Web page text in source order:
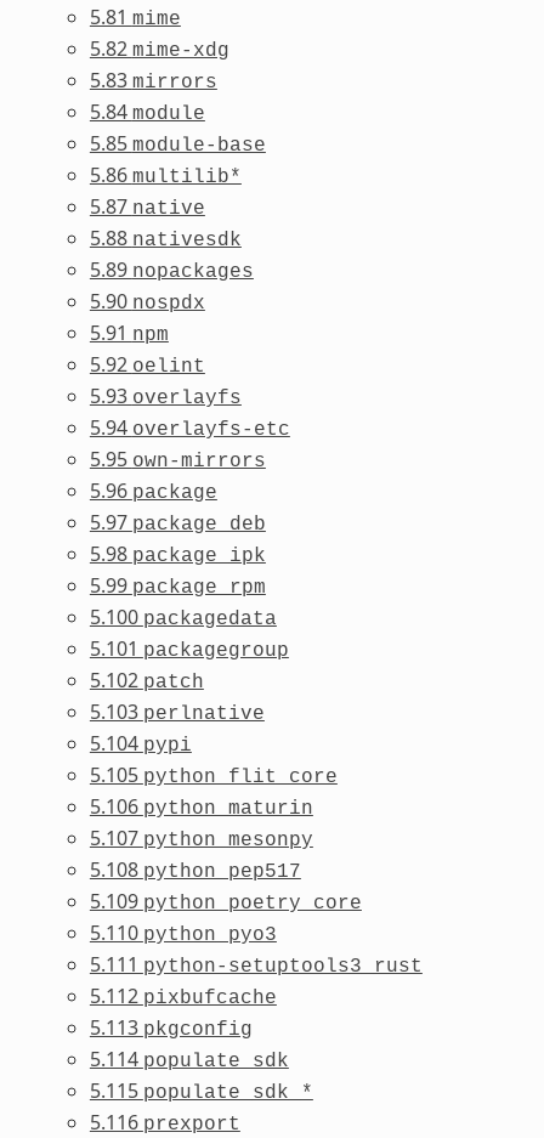
5.81 mime
5.82 mime-xdg
5.83 mirrors
5.84 module
5.85 module-base
5.86 multilib*
5.87 native
5.88 nativesdk
5.89 nopackages
5.90 nospdx
5.91 npm
5.92 oelint
5.93 overlayfs
5.94 overlayfs-etc
5.95 own-mirrors
5.96 package
5.97 package_deb
5.98 package_ipk
5.99 package_rpm
5.100 packagedata
5.101 packagegroup
5.102 patch
5.103 perlnative
5.104 pypi
5.105 python_flit_core
5.106 python_maturin
5.107 python_mesonpy
5.108 python_pep517
5.109 python_poetry_core
5.110 python_pyo3
5.111 python-setuptools3_rust
5.112 pixbufcache
5.113 pkgconfig
5.114 populate_sdk
5.115 populate_sdk_*
5.116 prexport